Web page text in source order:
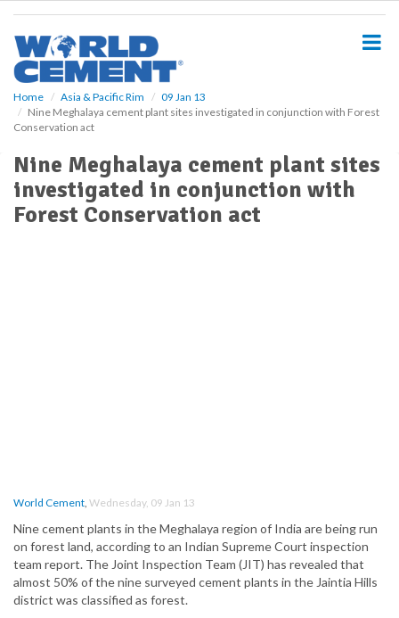
Home Asia & Pacific Rim
09 Jan 13
Nine Meghalaya cement plant sites investigated in conjunction with Forest
Conservation act
Nine Meghalaya cement plant sites
investigated in conjunction with
Forest Conservation act
World Cement, Wednesday, 09 Jan 13
Nine cement plants in the Meghalaya region of India are being run
on forest land, according to an Indian Supreme Court inspection
team report. The Joint Inspection Team (JIT) has revealed that
almost 50% of the nine surveyed cement plants in the Jaintia Hills
district was classified as forest.